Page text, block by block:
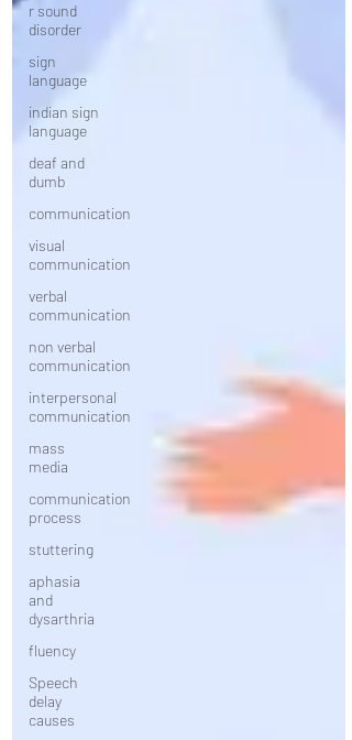
r sound
disorder
sign
language
indian sign
language
deaf and
dumb
communication
visual
communication
verbal
communication
non verbal
communication
interpersonal
communication
mass
media
communication
process
stuttering
aphasia
and
dysarthria
fluency
Speech
delay
causes